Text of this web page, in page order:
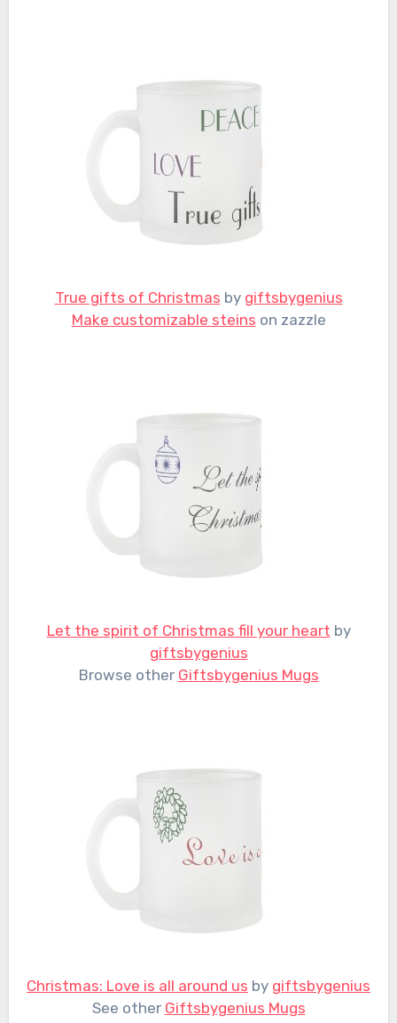
True gifts of Christmas by giftsbygenius
Make customizable steins on zazzle
Let the spirit of Christmas fill your heart by
giftsbygenius
Browse other Giftsbygenius Mugs
Christmas: Love is all around us by giftsbygenius
See other Giftsbygenius Mugs